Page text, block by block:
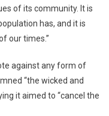
of its community. It is
has, and it is
our times.”
against any form of
“the wicked and
it aimed to “cancel the